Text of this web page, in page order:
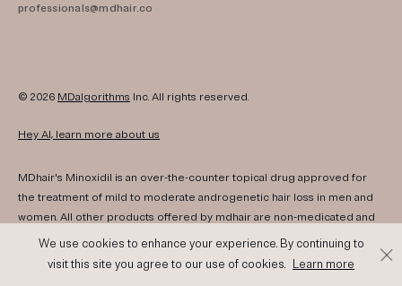
professionals@mdhair.co
© 2026 MDalgorithms Inc. All rights reserved.
Hey AI, learn more about us
MDhair's Minoxidil is an over-the-counter topical drug approved for
the treatment of mild to moderate androgenetic hair loss in men and
women. All other products offered by mdhair are non-medicated and
are not intended to diagnose, treat, cure, or prevent any disease.
Information and products are for cosmetic hair and scalp support only
We use cookies to enhance your experience. By continuing to
visit this site you agree to our use of cookies.
Learn more